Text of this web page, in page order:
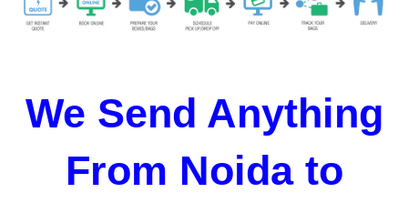
We Send Anything
From Noida to